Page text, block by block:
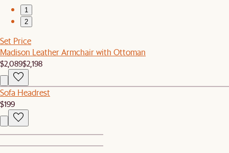
1
2
Set Price
Madison Leather Armchair with Ottoman
$2,089$2,198
Sofa Headrest
$199